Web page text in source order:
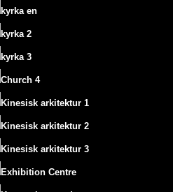
kyrka en
kyrka 2
kyrka 3
Church 4
Kinesisk arkitektur 1
Kinesisk arkitektur 2
Kinesisk arkitektur 3
Exhibition Centre